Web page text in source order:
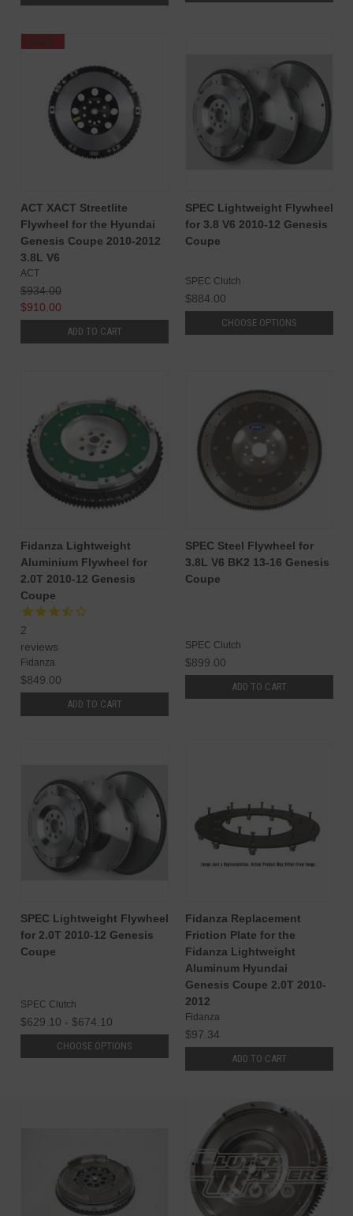
SALE
ACT XACT Streetlite
Flywheel for the Hyundai
Genesis Coupe 2010-2012
3.8L V6
ACT
$934.00
$910.00
ADD TO CART
SPEC Lightweight Flywheel
for 3.8 V6 2010-12 Genesis
Coupe
SPEC Clutch
$884.00
CHOOSE OPTIONS
Fidanza Lightweight
Aluminium Flywheel for
2.0T 2010-12 Genesis
Coupe
2
reviews
Fidanza
$849.00
ADD TO CART
SPEC Steel Flywheel for
3.8L V6 BK2 13-16 Genesis
Coupe
SPEC Clutch
$899.00
ADD TO CART
SPEC Lightweight Flywheel
for 2.0T 2010-12 Genesis
Coupe
SPEC Clutch
$629.10 - $674.10
CHOOSE OPTIONS
Fidanza Replacement
Friction Plate for the
Fidanza Lightweight
Aluminum Hyundai
Genesis Coupe 2.0T 2010-
2012
Fidanza
$97.34
ADD TO CART